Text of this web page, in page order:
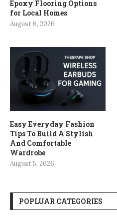
Epoxy Flooring Options
for Local Homes
August 6, 2026
Easy Everyday Fashion
Tips To Build A Stylish
And Comfortable
Wardrobe
August 5, 2026
POPLUAR CATEGORIES